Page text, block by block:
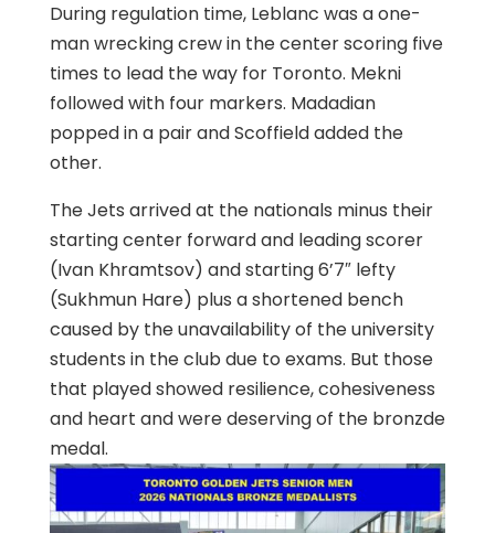
During regulation time, Leblanc was a one-
man wrecking crew in the center scoring five
times to lead the way for Toronto. Mekni
followed with four markers. Madadian
popped in a pair and Scoffield added the
other.
The Jets arrived at the nationals minus their
starting center forward and leading scorer
(Ivan Khramtsov) and starting 6’7″ lefty
(Sukhmun Hare) plus a shortened bench
caused by the unavailability of the university
students in the club due to exams. But those
that played showed resilience, cohesiveness
and heart and were deserving of the bronzde
medal.